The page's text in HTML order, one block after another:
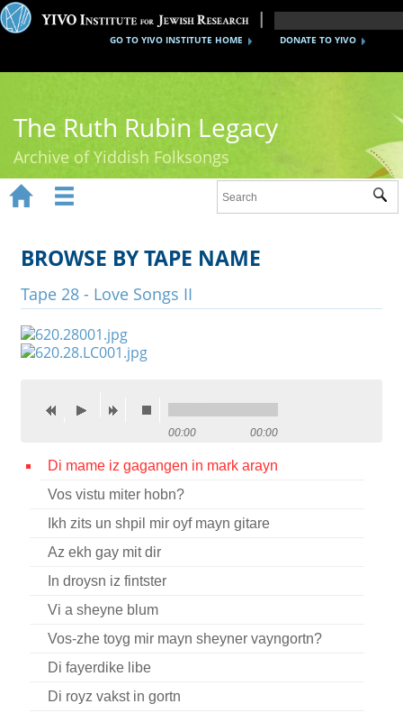
DONATE TO YIVO
GO TO YIVO INSTITUTE HOME
The Ruth Rubin Legacy
Archive of Yiddish Folksongs
Ruth Rubin
Recordings
Documents
Videos
Credits
Press
  
 
BROWSE BY TAPE NAME
Tape 28 - Love Songs II
00:00 00:00
Di mame iz gagangen in mark arayn
Vos vistu miter hobn?
Ikh zits un shpil mir oyf mayn gitare
Az ekh gay mit dir
In droysn iz fintster
Vi a sheyne blum
Vos-zhe toyg mir mayn sheyner vayngortn?
Di fayerdike libe
Di royz vakst in gortn